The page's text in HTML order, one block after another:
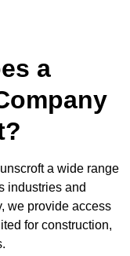
a
a wide range
industries and
we provide access
for construction,